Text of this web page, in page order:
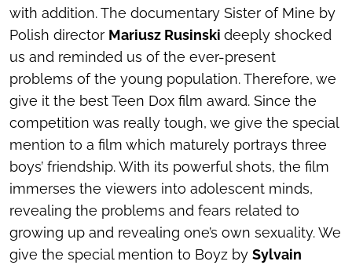
with addition. The documentary Sister of Mine by
Polish director Mariusz Rusinski deeply shocked
us and reminded us of the ever-present
problems of the young population. Therefore, we
give it the best Teen Dox film award. Since the
competition was really tough, we give the special
mention to a film which maturely portrays three
boys’ friendship. With its powerful shots, the film
immerses the viewers into adolescent minds,
revealing the problems and fears related to
growing up and revealing one’s own sexuality. We
give the special mention to Boyz by Sylvain